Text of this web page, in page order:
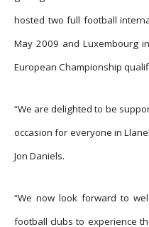
hosted two full football
May 2009 and Luxembourg
European Championship
“We are delighted to be
occasion for everyone in
Jon Daniels.
“We now look forward to
football clubs to experience